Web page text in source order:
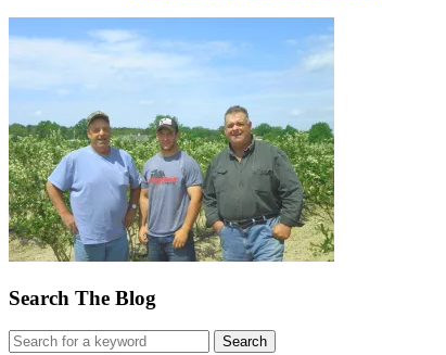
Search The Blog